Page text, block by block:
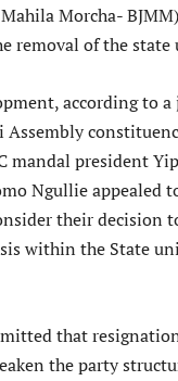
Morcha-
removal of the
according to
Assembly
mandal president
Ngullie appealed
their decision
within the State
that
the party